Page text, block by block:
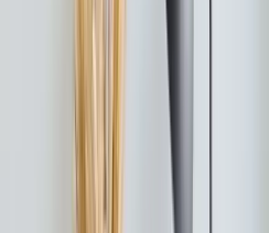
one outdoor unit to two,
units in different rooms.
temperature control. This
multiple spaces
plus a bonus room